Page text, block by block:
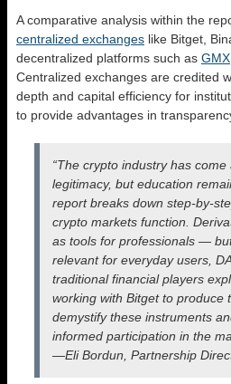
A comparative analysis within the
centralized exchanges like Bitget,
decentralized platforms such as GMX
Centralized exchanges are credited
depth and capital efficiency for
to provide advantages in
“The crypto industry has
legitimacy, but education
report breaks down step-by-
crypto markets function.
as tools for professionals —
relevant for everyday users,
traditional financial players
working with Bitget to produce
demystify these instruments
informed participation in the
​​​​​​​—Eli Bordun, Partnership